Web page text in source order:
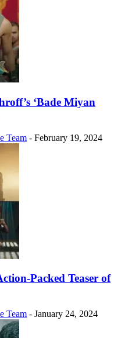
‘Bade Miyan
Team - February 19, 2024
Packed Teaser of
Team - January 24, 2024